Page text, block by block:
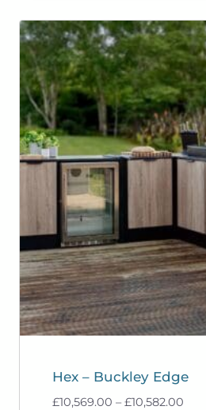
Hex – Buckley Edge
£10,569.00 – £10,582.00Price